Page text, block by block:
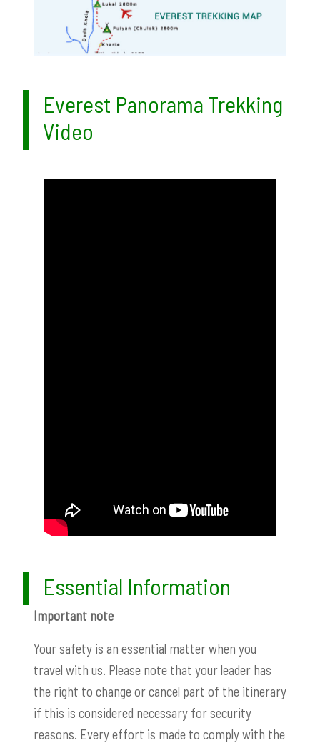
Everest Panorama Trekking
Video
Essential Information
Important note
Your safety is an essential matter when you
travel with us. Please note that your leader has
the right to change or cancel part of the itinerary
if this is considered necessary for security
reasons. Every effort is made to comply with the